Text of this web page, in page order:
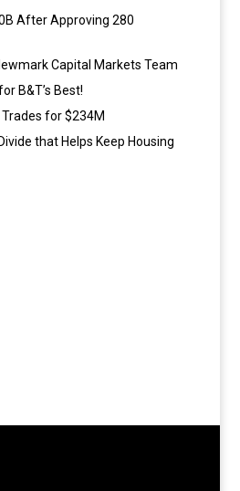
After Approving 280
Capital Markets Team
B&T’s Best!
for $234M
that Helps Keep Housing